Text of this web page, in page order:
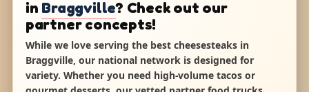
in Braggville? Check out our
partner concepts!
While we love serving the best cheesesteaks in
Braggville, our national network is designed for
variety. Whether you need high-volume tacos or